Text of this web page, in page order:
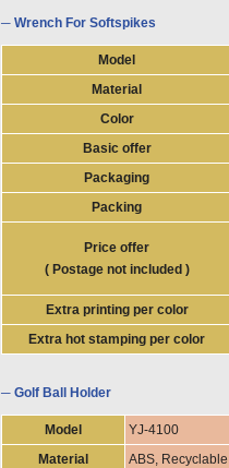
─ Wrench For Softspikes
Model
Material
Color
Basic offer
Packaging
Packing
Price offer
( Postage not included )
Extra printing per color
Extra hot stamping per color
─ Golf Ball Holder
Model
YJ-4100
Material
ABS, Recyclable